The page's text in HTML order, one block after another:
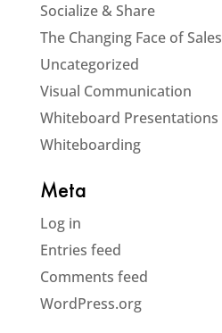
Socialize & Share
The Changing Face of Sales
Uncategorized
Visual Communication
Whiteboard Presentations
Whiteboarding
Meta
Log in
Entries feed
Comments feed
WordPress.org